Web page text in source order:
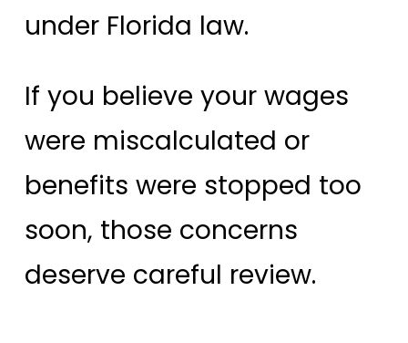
under Florida law.
If you believe your wages
were miscalculated or
benefits were stopped too
soon, those concerns
deserve careful review.